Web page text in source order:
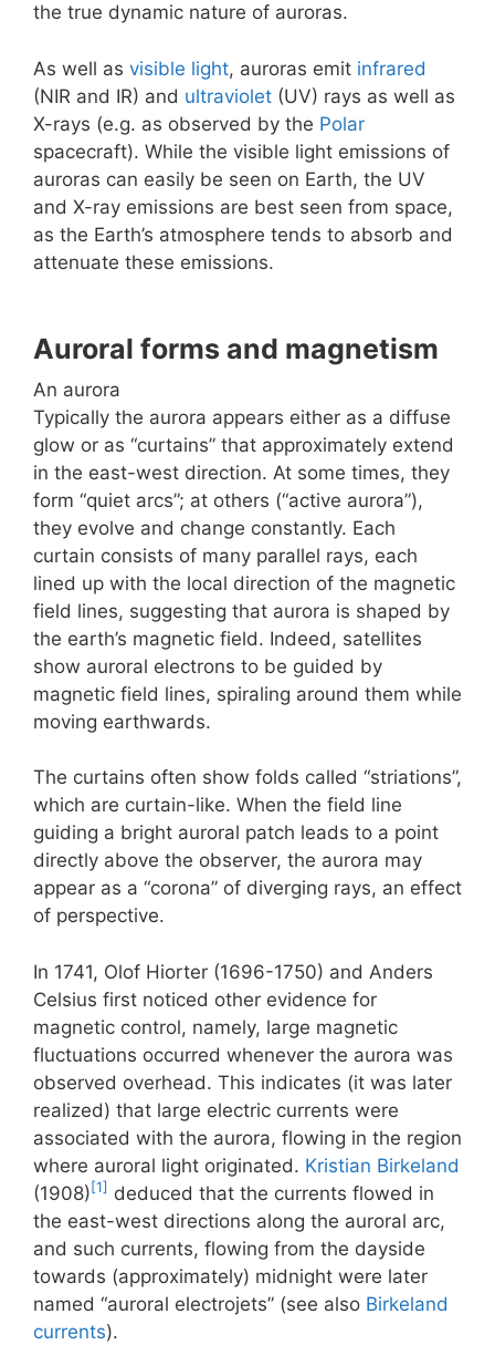
the true dynamic nature of auroras.
As well as visible light, auroras emit infrared
(NIR and IR) and ultraviolet (UV) rays as well as
X-rays (e.g. as observed by the Polar
spacecraft). While the visible light emissions of
auroras can easily be seen on Earth, the UV
and X-ray emissions are best seen from space,
as the Earth’s atmosphere tends to absorb and
attenuate these emissions.
Auroral forms and magnetism
An aurora
Typically the aurora appears either as a diffuse
glow or as “curtains” that approximately extend
in the east-west direction. At some times, they
form “quiet arcs”; at others (“active aurora”),
they evolve and change constantly. Each
curtain consists of many parallel rays, each
lined up with the local direction of the magnetic
field lines, suggesting that aurora is shaped by
the earth’s magnetic field. Indeed, satellites
show auroral electrons to be guided by
magnetic field lines, spiraling around them while
moving earthwards.
The curtains often show folds called “striations”,
which are curtain-like. When the field line
guiding a bright auroral patch leads to a point
directly above the observer, the aurora may
appear as a “corona” of diverging rays, an effect
of perspective.
In 1741, Olof Hiorter (1696-1750) and Anders
Celsius first noticed other evidence for
magnetic control, namely, large magnetic
fluctuations occurred whenever the aurora was
observed overhead. This indicates (it was later
realized) that large electric currents were
associated with the aurora, flowing in the region
where auroral light originated. Kristian Birkeland
(1908) [1] deduced that the currents flowed in
the east-west directions along the auroral arc,
and such currents, flowing from the dayside
towards (approximately) midnight were later
named “auroral electrojets” (see also Birkeland
currents).